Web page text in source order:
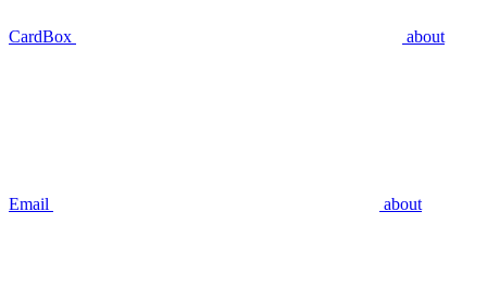
CardBox about
Email about